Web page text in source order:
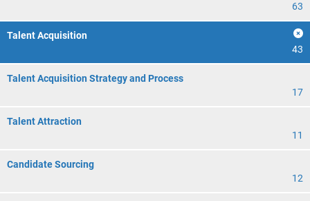
63
Talent Acquisition
43
Talent Acquisition Strategy and Process
17
Talent Attraction
11
Candidate Sourcing
12